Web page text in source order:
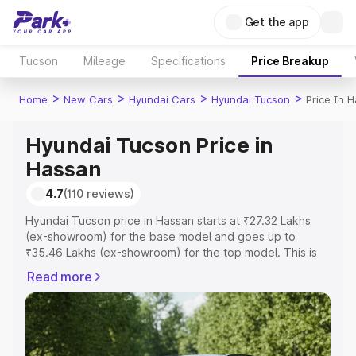
Get the app
Tucson Mileage Specifications Price Breakup
Home > New Cars > Hyundai Cars > Hyundai Tucson > Price In
Hyundai Tucson Price in
Hassan
4.7(110 reviews)
Hyundai Tucson price in Hassan starts at ₹27.32 Lakhs
(ex-showroom) for the base model and goes up to
₹35.46 Lakhs (ex-showroom) for the top model. This is
RTO or Registration Cost, Insurance Cost. Explore the
complete variant-wise on-road price of Hyundai Tucson
price in Hassan, along with key features and details to
help you choose the best option.
Read more